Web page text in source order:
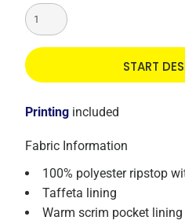
START
Printing included
Fabric Information
100% polyester ripstop
Taffeta lining
Warm scrim pocket lining